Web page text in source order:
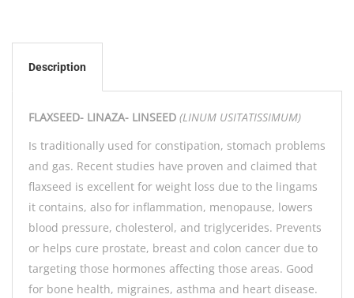
Description
FLAXSEED- LINAZA- LINSEED (LINUM USITATISSIMUM)
Is traditionally used for constipation, stomach problems
and gas. Recent studies have proven and claimed that
flaxseed is excellent for weight loss due to the lingams
it contains, also for inflammation, menopause, lowers
blood pressure, cholesterol, and triglycerides. Prevents
or helps cure prostate, breast and colon cancer due to
targeting those hormones affecting those areas. Good
for bone health, migraines, asthma and heart disease.